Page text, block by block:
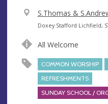
V
e
u
S.Thomas &
A
d
e
s
s
Doxey Stafford Lichfield,
All Welcome
COMMON WORSHIP
REFRESHMENTS
SUNDAY SCHOOL /